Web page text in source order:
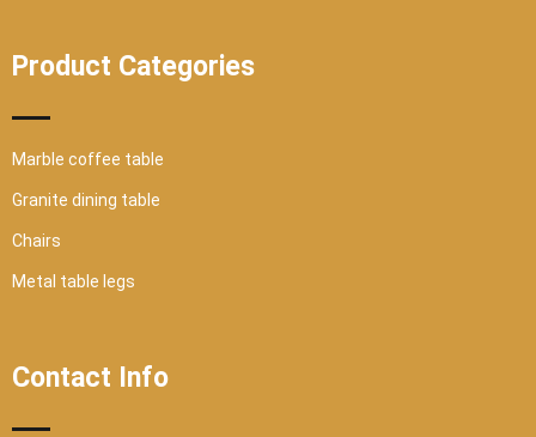
Product Categories
Marble coffee table
Granite dining table
Chairs
Metal table legs
Contact Info